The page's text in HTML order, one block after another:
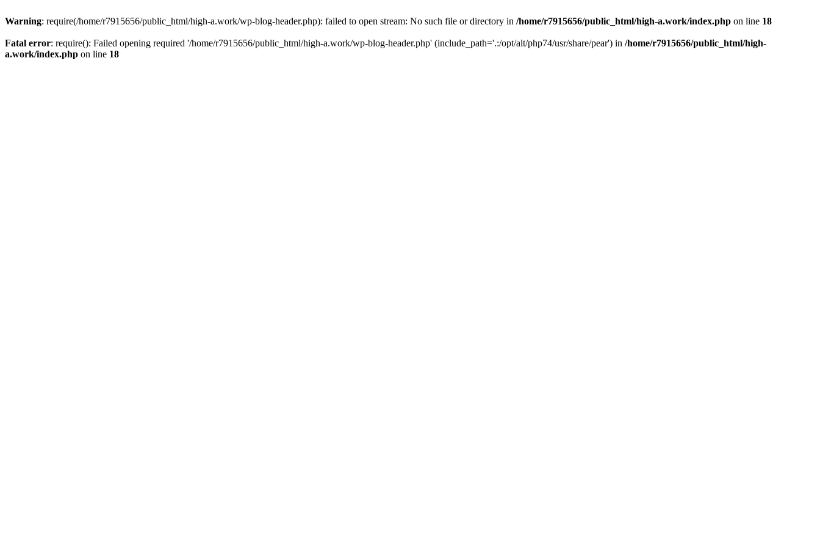
Warning: require(/home/r7915656/public_html/high-a.work/wp-blog-header.php): failed to open stream: No such file or directory in /home/r7915656/public_html/high-a.work/index.php on line 18
Fatal error: require(): Failed opening required '/home/r7915656/public_html/high-a.work/wp-blog-header.php' (include_path='.:/opt/alt/php74/usr/share/pear') in /home/r7915656/public_html/high-
a.work/index.php on line 18